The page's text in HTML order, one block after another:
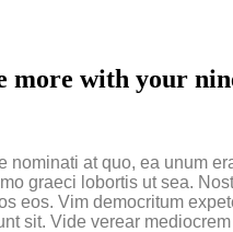
more with your
nominati at quo, ea unum
graeci lobortis ut sea.
eos. Vim democritum
sit. Vide verear mediocrem